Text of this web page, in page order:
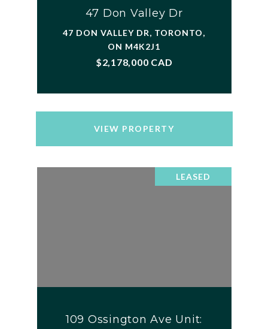
47 Don Valley Dr
47 DON VALLEY DR, TORONTO,
ON M4K2J1
$2,178,000 CAD
VIEW PROPERTY
LEASED
109 Ossington Ave Unit: